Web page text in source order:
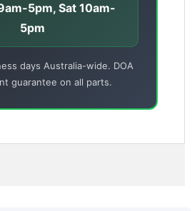
5pm, Sat 10am-
5pm
days Australia-wide. DOA
guarantee on all parts.